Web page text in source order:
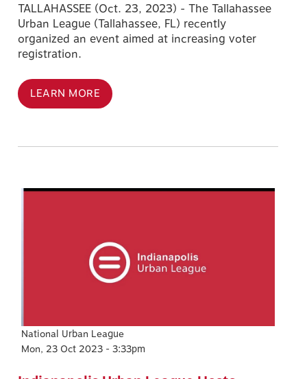
TALLAHASSEE (Oct. 23, 2023) - The Tallahassee
Urban League (Tallahassee, FL) recently
organized an event aimed at increasing voter
registration.
LEARN MORE
Image
National Urban League
Mon, 23 Oct 2023 - 3:33pm